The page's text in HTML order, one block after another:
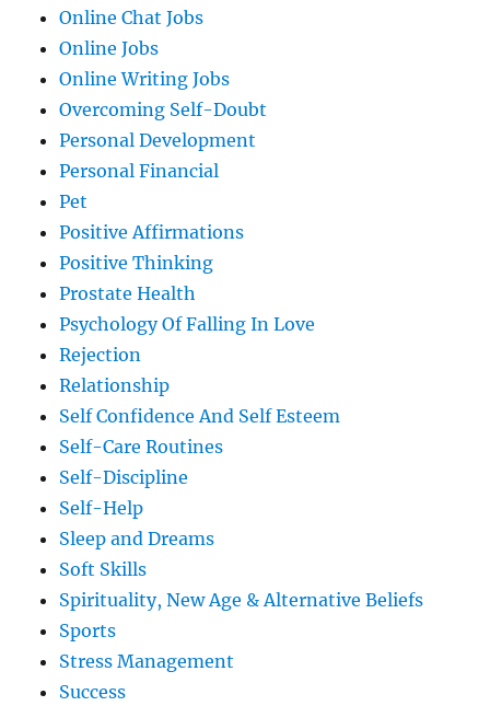
Online Chat Jobs
Online Jobs
Online Writing Jobs
Overcoming Self-Doubt
Personal Development
Personal Financial
Pet
Positive Affirmations
Positive Thinking
Prostate Health
Psychology Of Falling In Love
Rejection
Relationship
Self Confidence And Self Esteem
Self-Care Routines
Self-Discipline
Self-Help
Sleep and Dreams
Soft Skills
Spirituality, New Age & Alternative Beliefs
Sports
Stress Management
Success